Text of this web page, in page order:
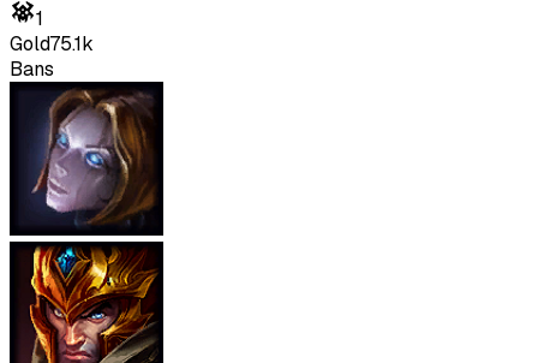
1
Gold75.1k
Bans